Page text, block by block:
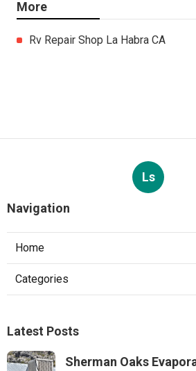
More
Rv Repair Shop La Habra CA
Ls
Navigation
Home
Categories
Latest Posts
Sherman Oaks